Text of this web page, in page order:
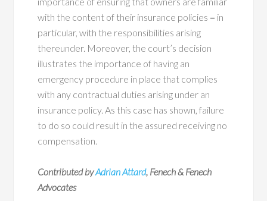
with the content of their insurance policies – in
particular, with the responsibilities arising
thereunder. Moreover, the court’s decision
illustrates the importance of having an
emergency procedure in place that complies
with any contractual duties arising under an
insurance policy. As this case has shown, failure
to do so could result in the assured receiving no
compensation.
Contributed byAdrian Attard, Fenech & Fenech
Advocates